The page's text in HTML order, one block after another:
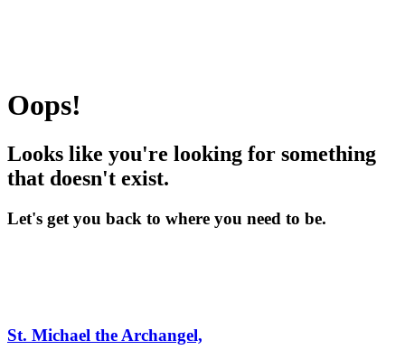
Oops!
Looks like you're looking for something
that doesn't exist.
Let's get you back to where you need to be.
St. Michael the Archangel,